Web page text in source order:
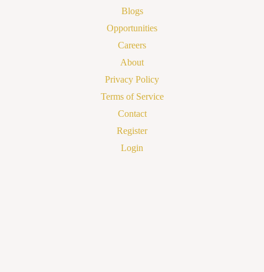
Blogs
Opportunities
Careers
About
Privacy Policy
Terms of Service
Contact
Register
Login